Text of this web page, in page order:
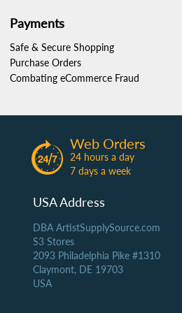
Payments
Safe & Secure Shopping
Purchase Orders
Combating eCommerce Fraud
Web Orders
24 hours a day
7 days a week
USA Address
DBA ArtistSupplySource.com
S3 Stores
2093 Philadelphia Pike #1310
Claymont, DE 19703
USA